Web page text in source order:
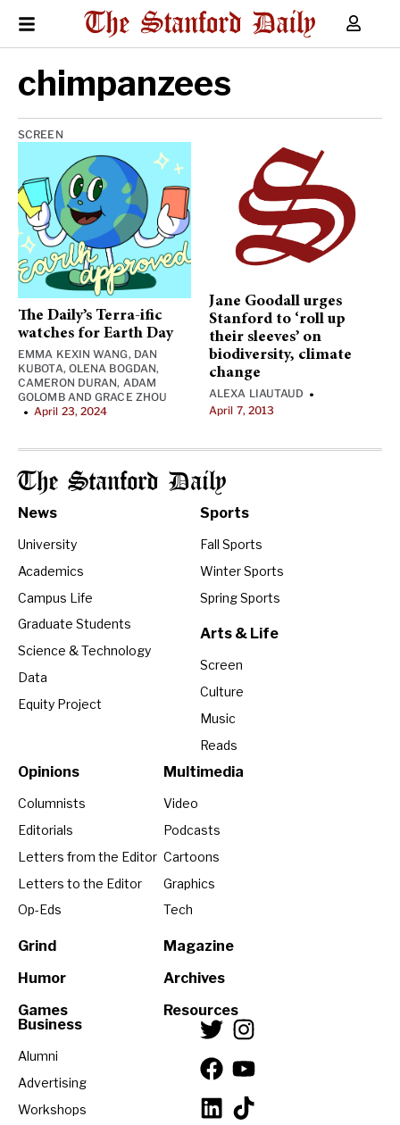
chimpanzees
SCREEN
The Daily’s Terra-ific
watches for Earth Day
EMMA KEXIN WANG, DAN
KUBOTA, OLENA BOGDAN,
CAMERON DURAN, ADAM
GOLOMBANDGRACE ZHOU
• April 23, 2024
Jane Goodall urges
Stanford to ‘roll up
their sleeves’ on
biodiversity, climate
change
ALEXA LIAUTAUD •
April 7, 2013
The Stanford Daily
News
University
Academics
Campus Life
Graduate Students
Science & Technology
Data
Equity Project
Sports
Fall Sports
Winter Sports
Spring Sports
Arts & Life
Screen
Culture
Music
Reads
Opinions
Columnists
Editorials
Letters from the Editor
Letters to the Editor
Op-Eds
Grind
Humor
Games
Multimedia
Video
Podcasts
Cartoons
Graphics
Tech
Magazine
Archives
Resources
Business
Alumni
Advertising
Workshops